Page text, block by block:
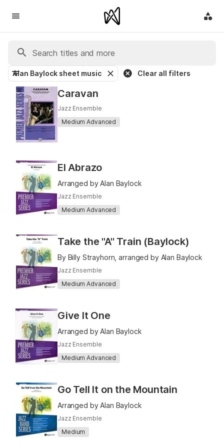
Alan Baylock sheet music Clear all filters
Caravan
Jazz Ensemble
Medium Advanced
El Abrazo
Arranged by Alan Baylock
Jazz Ensemble
Medium Advanced
Take the "A" Train (Baylock)
By Billy Strayhorn, arranged by Alan Baylock
Jazz Ensemble
Medium Advanced
Give It One
Arranged by Alan Baylock
Jazz Ensemble
Medium Advanced
Go Tell It on the Mountain
Arranged by Alan Baylock
Jazz Ensemble
Medium